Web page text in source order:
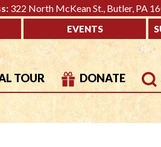
322 North McKean St., Butler, PA
EVENTS
TOUR DONATE